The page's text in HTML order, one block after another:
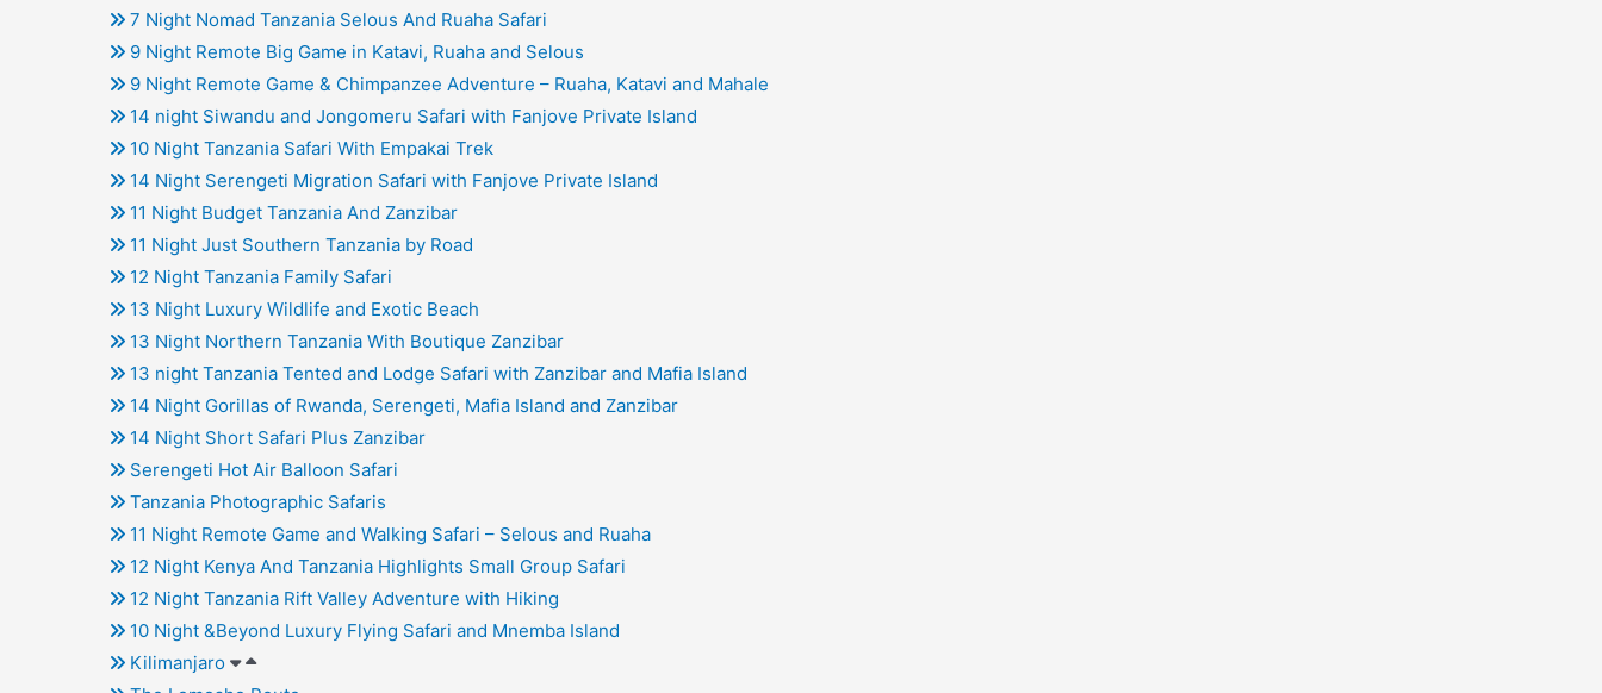
7 Night Nomad Tanzania Selous And Ruaha Safari
9 Night Remote Big Game in Katavi, Ruaha and Selous
9 Night Remote Game & Chimpanzee Adventure – Ruaha, Katavi and Mahale
14 night Siwandu and Jongomeru Safari with Fanjove Private Island
10 Night Tanzania Safari With Empakai Trek
14 Night Serengeti Migration Safari with Fanjove Private Island
11 Night Budget Tanzania And Zanzibar
11 Night Just Southern Tanzania by Road
12 Night Tanzania Family Safari
13 Night Luxury Wildlife and Exotic Beach
13 Night Northern Tanzania With Boutique Zanzibar
13 night Tanzania Tented and Lodge Safari with Zanzibar and Mafia Island
14 Night Gorillas of Rwanda, Serengeti, Mafia Island and Zanzibar
14 Night Short Safari Plus Zanzibar
Serengeti Hot Air Balloon Safari
Tanzania Photographic Safaris
11 Night Remote Game and Walking Safari – Selous and Ruaha
12 Night Kenya And Tanzania Highlights Small Group Safari
12 Night Tanzania Rift Valley Adventure with Hiking
10 Night &Beyond Luxury Flying Safari and Mnemba Island
Kilimanjaro